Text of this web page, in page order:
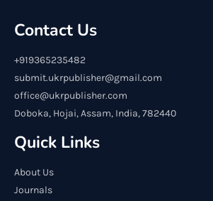
Contact Us
+919365235482
submit.ukrpublisher@gmail.com
office@ukrpublisher.com
Doboka, Hojai, Assam, India, 782440
Quick Links
About Us
Journals